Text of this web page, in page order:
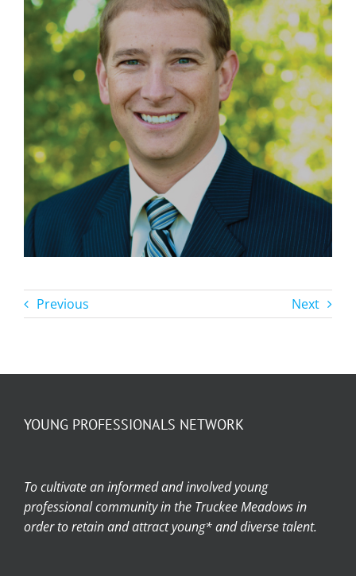
Previous Next
YOUNG PROFESSIONALS NETWORK
To cultivate an informed and involved young
professional community in the Truckee Meadows in
order to retain and attract young* and diverse talent.